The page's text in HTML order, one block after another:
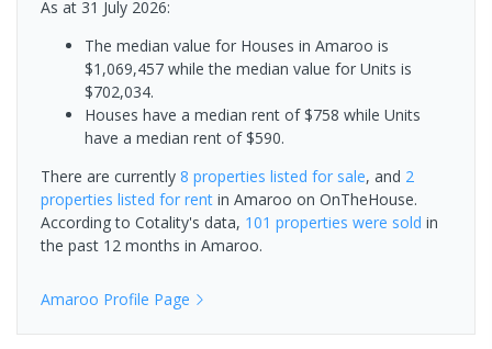
As at 31 July 2026:
The median value for Houses in Amaroo is
$1,069,457 while the median value for Units is
$702,034.
Houses have a median rent of $758 while Units
have a median rent of $590.
There are currently 8 properties listed for sale, and 2
properties listed for rent in Amaroo on OnTheHouse.
According to Cotality's data, 101 properties were sold in
the past 12 months in Amaroo.
Amaroo Profile Page